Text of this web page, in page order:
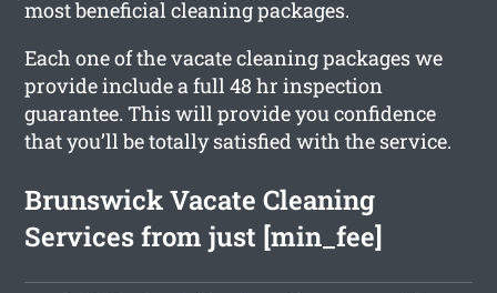
most beneficial cleaning packages.
Each one of the vacate cleaning packages we
provide include a full 48 hr inspection
guarantee. This will provide you confidence
that you’ll be totally satisfied with the service.
Brunswick Vacate Cleaning
Services from just [min_fee]